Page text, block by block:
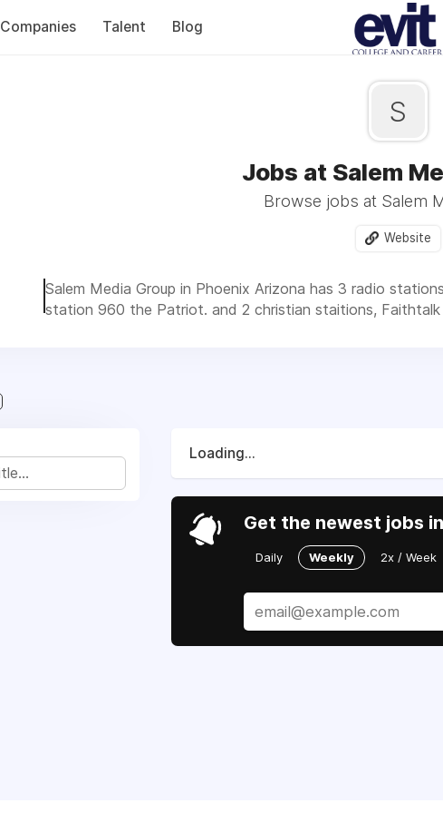
Companies Talent Blog
S
Jobs at Salem
Browse jobs at Salem
Website
Salem Media Group in Phoenix Arizona has 3 radio
station 960 the Patriot. and 2 christian staitions, Faithtalk
Loading...
Get the newest jobs
Daily Weekly 2x / Week